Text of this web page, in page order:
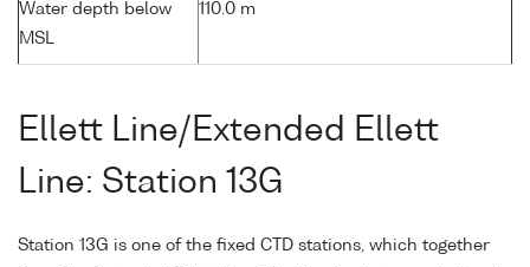
Water depth below
MSL
110.0 m
Ellett Line/Extended Ellett
Line: Station 13G
Station 13G is one of the fixed CTD stations, which together